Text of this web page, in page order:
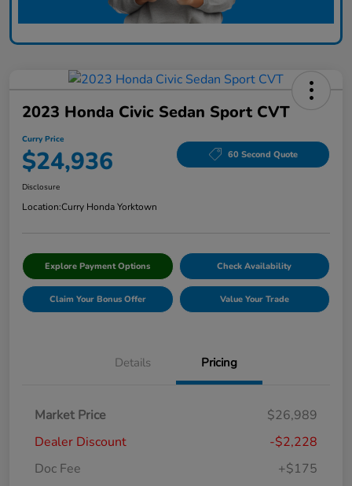
2023 Honda Civic Sedan Sport CVT
Curry Price
$24,936 60 Second Quote
Disclosure
Location:Curry Honda Yorktown
Explore Payment Options Check Availability
Claim Your Bonus Offer Value Your Trade
Details Pricing
Market Price
$26,989
Dealer Discount
-$2,228
Doc Fee
+$175